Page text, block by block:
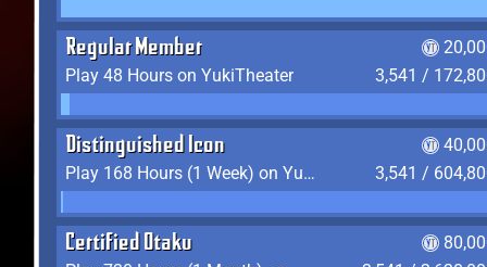
Regular Member
Play 48 Hours on YukiTheater
3,541 /
Distinguished Icon
Play 168 Hours (1 Week) on YukiTheater
3,541 /
Certified Otaku